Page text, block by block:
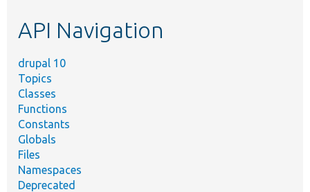
API Navigation
drupal 10
Topics
Classes
Functions
Constants
Globals
Files
Namespaces
Deprecated